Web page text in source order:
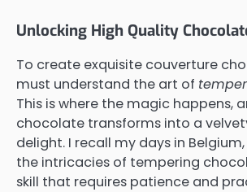
Unlocking High Quality
To create exquisite couverture
must understand the art of
This is where the magic happens,
chocolate transforms into a
delight. I recall my days in
the intricacies of tempering
skill that requires patience and